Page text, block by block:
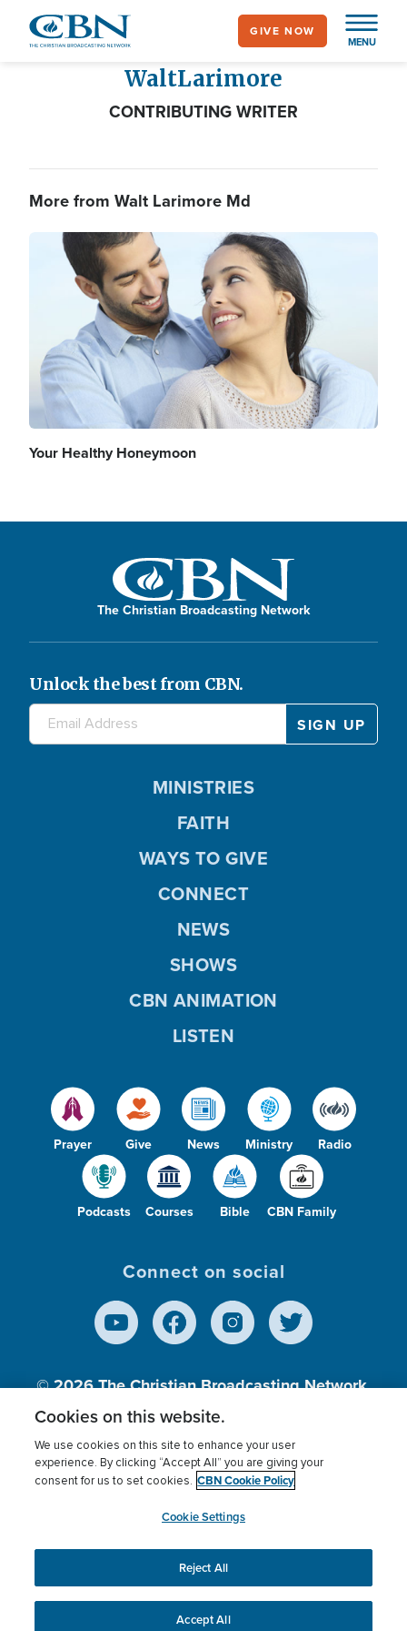
MENU
GIVE NOW
WaltLarimore
CONTRIBUTING WRITER
More from Walt Larimore Md
Image
Your Healthy Honeymoon
The Christian Broadcasting Network
Unlock the best from CBN.
Prayer Give News Ministry Radio
Podcasts Courses Bible CBN Family
MINISTRIES
FAITH
WAYS TO GIVE
CONNECT
NEWS
SHOWS
CBN ANIMATION
LISTEN
Connect on social
© 2026The Christian Broadcasting Network,
Inc., A nonprofit 501 (c)(3) Charitable
Terms of use Privacy Policy
Donor Privacy
Cookies Settings
myCBN
This website uses cookies to ensure you get the best
experience on our website.More info.
Cookies on this website.
We use cookies on this site to enhance your user
experience. By clicking “Accept All” you are giving your
consent for us to set cookies. CBN Cookie Policy
Cookie Settings
Reject All
Accept All